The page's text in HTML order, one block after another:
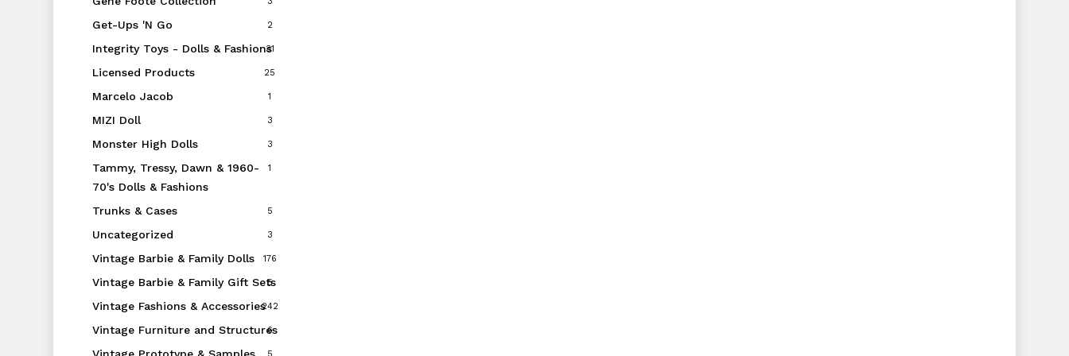
Get-Ups 'N Go 2
Integrity Toys - Dolls & Fashions
31
Licensed Products 25
Marcelo Jacob 1
MIZI Doll 3
Monster High Dolls 3
Tammy, Tressy, Dawn & 1960-
70's Dolls & Fashions
1
Trunks & Cases 5
Uncategorized 3
Vintage Barbie & Family Dolls 176
Vintage Barbie & Family Gift Sets
5
Vintage Fashions & Accessories242
Vintage Furniture and Structures
6